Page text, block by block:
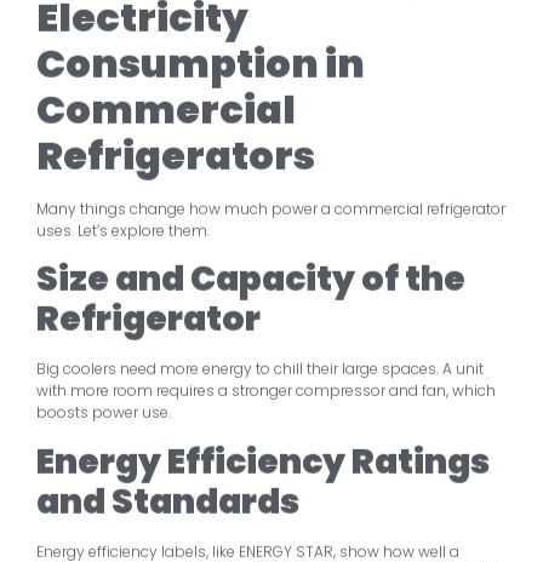
Electricity
Consumption in
Commercial
Refrigerators
Many things change how much power a commercial refrigerator
uses. Let’s explore them.
Size and Capacity of the
Refrigerator
Big coolers need more energy to chill their large spaces. A unit
with more room requires a stronger compressor and fan, which
boosts power use.
Energy Efficiency Ratings
and Standards
Energy efficiency labels, like ENERGY STAR, show how well a